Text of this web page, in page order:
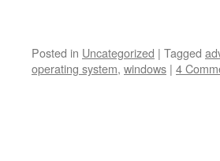
Posted in Uncategorized | Tagged
operating system, windows | 4